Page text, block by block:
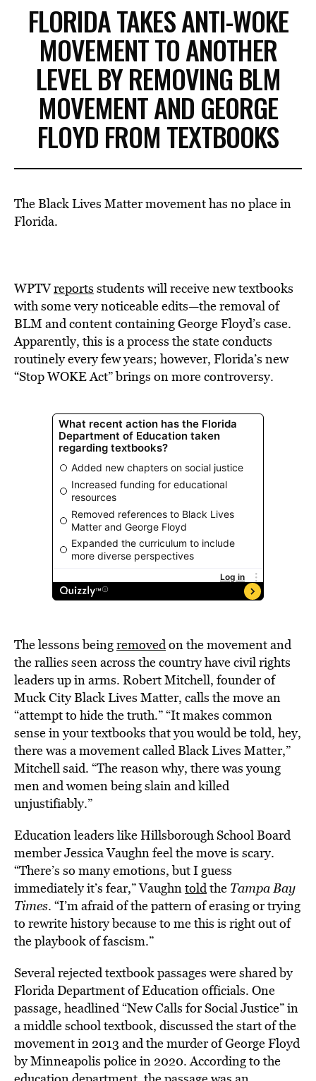
FLORIDA TAKES ANTI-WOKE
MOVEMENT TO ANOTHER
LEVEL BY REMOVING BLM
MOVEMENT AND GEORGE
FLOYD FROM TEXTBOOKS
The Black Lives Matter movement has no place in
Florida.
WPTVreports students will receive new textbooks
with some very noticeable edits—the removal of
BLM and content containing George Floyd’s case.
Apparently, this is a process the state conducts
routinely every few years; however, Florida’s new
“Stop WOKE Act” brings on more controversy.
The lessons beingremovedon the movement and
the rallies seen across the country have civil rights
leaders up in arms. Robert Mitchell, founder of
Muck City Black Lives Matter, calls the move an
“attempt to hide the truth.” “It makes common
sense in your textbooks that you would be told, hey,
there was a movement called Black Lives Matter,”
Mitchell said. “The reason why, there was young
men and women being slain and killed
unjustifiably.”
Education leaders like Hillsborough School Board
member Jessica Vaughn feel the move is scary.
“There’s so many emotions, but I guess
immediately it’s fear,” Vaughntoldthe Tampa Bay
Times. “I’m afraid of the pattern of erasing or trying
to rewrite history because to me this is right out of
the playbook of fascism.”
Several rejected textbook passages were shared by
Florida Department of Education officials. One
passage, headlined “New Calls for Social Justice” in
a middle school textbook, discussed the start of the
movement in 2013 and the murder of George Floyd
by Minneapolis police in 2020. According to the